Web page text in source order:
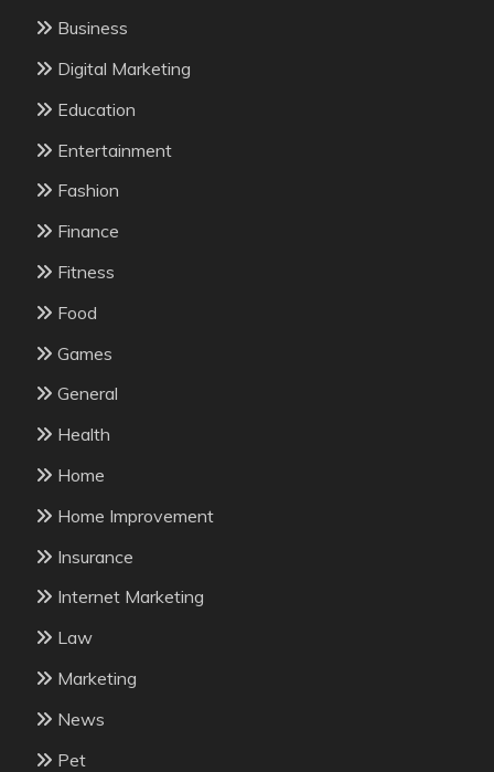
Business
Digital Marketing
Education
Entertainment
Fashion
Finance
Fitness
Food
Games
General
Health
Home
Home Improvement
Insurance
Internet Marketing
Law
Marketing
News
Pet